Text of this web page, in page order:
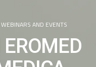
WEBINARS AND EVENTS